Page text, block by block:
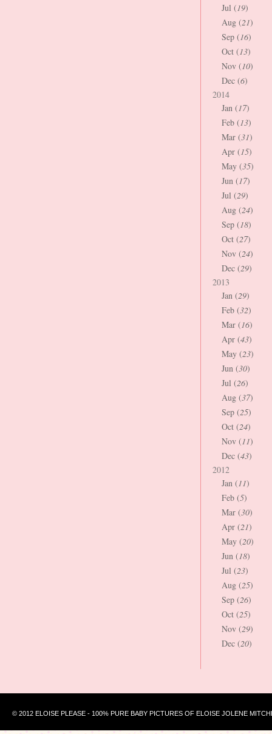
Jul (19)
Aug (21)
Sep (16)
Oct (13)
Nov (10)
Dec (6)
2014
Jan (17)
Feb (13)
Mar (31)
Apr (15)
May (35)
Jun (17)
Jul (29)
Aug (24)
Sep (18)
Oct (27)
Nov (24)
Dec (29)
2013
Jan (29)
Feb (32)
Mar (16)
Apr (43)
May (23)
Jun (30)
Jul (26)
Aug (37)
Sep (25)
Oct (24)
Nov (11)
Dec (43)
2012
Jan (11)
Feb (5)
Mar (30)
Apr (21)
May (20)
Jun (18)
Jul (23)
Aug (25)
Sep (26)
Oct (25)
Nov (29)
Dec (20)
© 2012 ELOISE PLEASE - 100% PURE BABY PICTURES OF ELOISE JOLENE